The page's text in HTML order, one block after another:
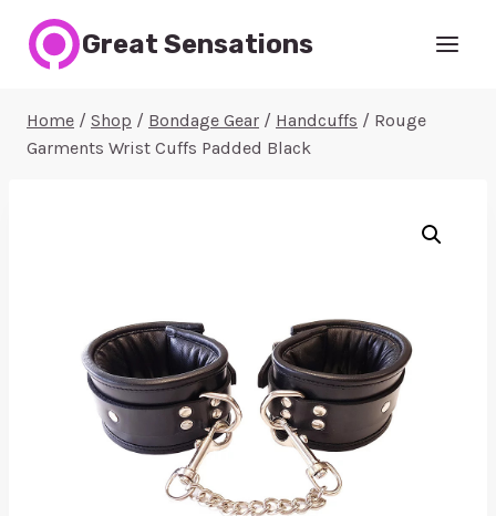
Great Sensations
Home / Shop / Bondage Gear / Handcuffs / Rouge
Garments Wrist Cuffs Padded Black